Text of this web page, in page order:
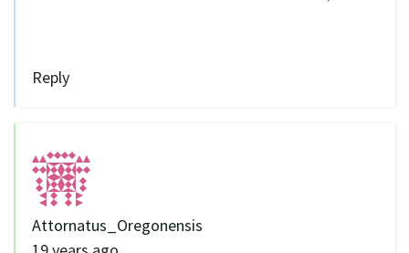
Reply
Attornatus_Oregonensis